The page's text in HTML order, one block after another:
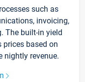
such as
invoicing,
The built-in yield
based on
nightly revenue.